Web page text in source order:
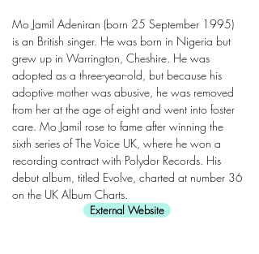
Mo Jamil Adeniran (born 25 September 1995)
is an British singer. He was born in Nigeria but
grew up in Warrington, Cheshire. He was
adopted as a three-year-old, but because his
adoptive mother was abusive, he was removed
from her at the age of eight and went into foster
care. Mo Jamil rose to fame after winning the
sixth series of The Voice UK, where he won a
recording contract with Polydor Records. His
debut album, titled Evolve, charted at number 36
on the UK Album Charts.
External Website